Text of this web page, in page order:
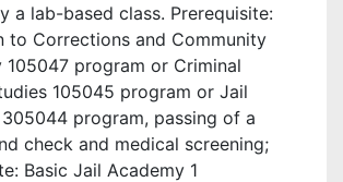
a lab-based class. Prerequisite:
to Corrections and Community
105047 program or Criminal
105045 program or Jail
program, passing of a
check and medical screening;
Basic Jail Academy 1